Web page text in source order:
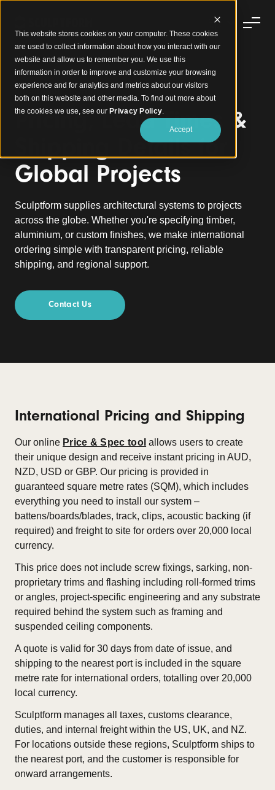
This website stores cookies on your computer. These cookies
are used to collect information about how you interact with our
website and allow us to remember you. We use this
information in order to improve and customize your browsing
experience and for analytics and metrics about our visitors
both on this website and other media. To find out more about
the cookies we use, see our Privacy Policy.
Accept
International Orders
Pricing, Lead Times &
Shipping Details for
Global Projects
Sculptform supplies architectural systems to projects
across the globe. Whether you're specifying timber,
aluminium, or custom finishes, we make international
ordering simple with transparent pricing, reliable
shipping, and regional support.
Contact Us
International Pricing and Shipping
Our online Price & Spec tool allows users to create
their unique design and receive instant pricing in AUD,
NZD, USD or GBP. Our pricing is provided in
guaranteed square metre rates (SQM), which includes
everything you need to install our system –
battens/boards/blades, track, clips, acoustic backing (if
required) and freight to site for orders over 20,000 local
currency.
This price does not include screw fixings, sarking, non-
proprietary trims and flashing including roll-formed trims
or angles, project-specific engineering and any substrate
required behind the system such as framing and
suspended ceiling components.
A quote is valid for 30 days from date of issue, and
shipping to the nearest port is included in the square
metre rate for international orders, totalling over 20,000
local currency.
Sculptform manages all taxes, customs clearance,
duties, and internal freight within the US, UK, and NZ.
For locations outside these regions, Sculptform ships to
the nearest port, and the customer is responsible for
onward arrangements.